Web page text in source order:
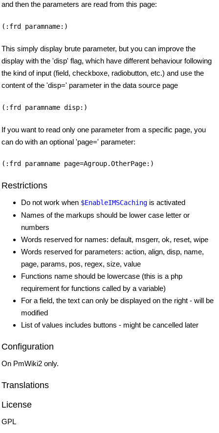
and then the parameters are read from this page:
(:frd paramname:)
This simply display brute parameter, but you can improve the
display with the 'disp' flag, which have different behaviour following
the kind of input (field, checkboxe, radiobutton, etc.) and use the
content of the 'disp=' parameter in the data source page
(:frd paramname disp:)
If you want to read only one parameter from a specific page, you
can do with an optional 'page=' parameter:
(:frd paramname page=Agroup.OtherPage:)
Restrictions
Do not work when $EnableIMSCaching is activated
Names of the markups should be lower case letter or
numbers
Words reserved for names: default, msgerr, ok, reset, wipe
Words reserved for parameters: action, align, disp, name,
page, params, pos, regex, size, value
Functions name should be lowercase (this is a php
requirement for functions called by a variable)
For a field, the text can only be displayed on the right - will be
modified
List of values includes buttons - might be cancelled later
Configuration
On PmWiki2 only.
Translations
License
GPL